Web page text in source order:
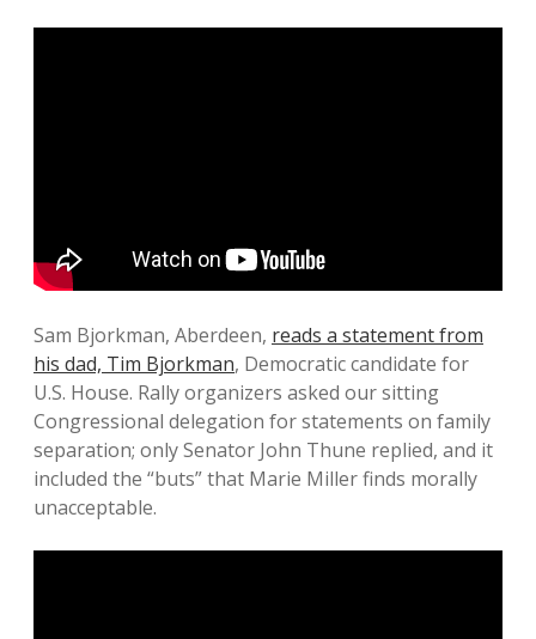
Sam Bjorkman, Aberdeen, reads a statement from
his dad, Tim Bjorkman, Democratic candidate for
U.S. House. Rally organizers asked our sitting
Congressional delegation for statements on family
separation; only Senator John Thune replied, and it
included the “buts” that Marie Miller finds morally
unacceptable.